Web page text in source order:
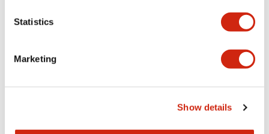
Statistics
Marketing
Show details
Mounting and Installation Specifications